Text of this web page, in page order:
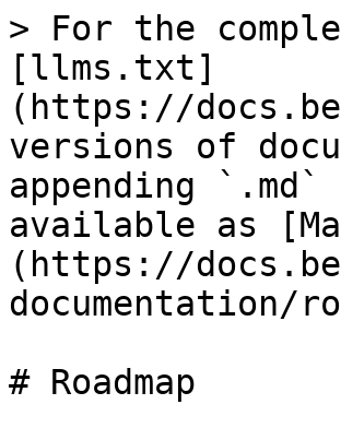
> For the
[llms.txt]
(https://
versions of
appending
available as
(https://
documentation/
# Roadmap